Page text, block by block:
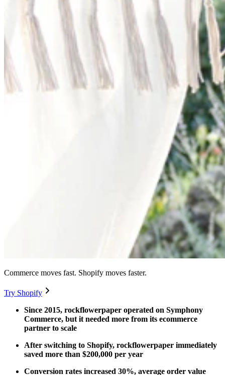
Commerce moves fast. Shopify moves faster.
Try Shopify
Since 2015, rockflowerpaper operated on Symphony
Commerce, but it needed more from its ecommerce
partner to scale
After switching to Shopify, rockflowerpaper immediately
saved more than $200,000 per year
Conversion rates increased 30%, average order value